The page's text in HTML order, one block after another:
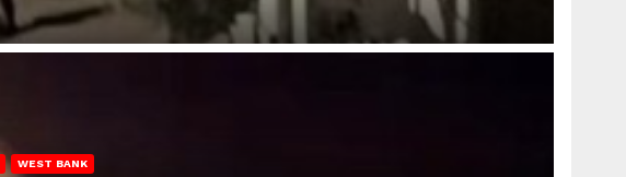
WEST BANK